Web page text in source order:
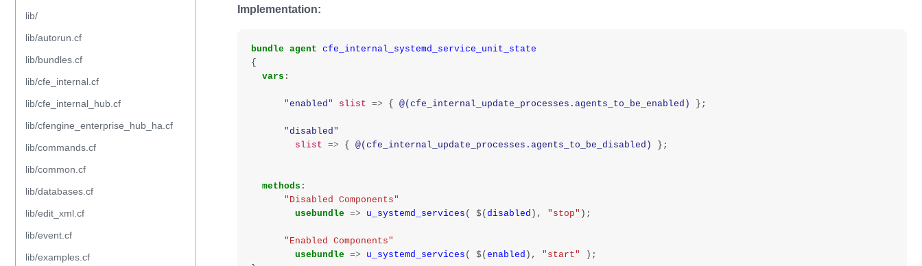
lib/
lib/autorun.cf
lib/bundles.cf
lib/cfe_internal.cf
lib/cfe_internal_hub.cf
lib/cfengine_enterprise_hub_ha.cf
lib/commands.cf
lib/common.cf
lib/databases.cf
lib/edit_xml.cf
lib/event.cf
lib/examples.cf
Implementation:
bundle agent cfe_internal_systemd_service_unit_state
{
vars :
"enabled" slist => { @(cfe_internal_update_processes.agents_to_be_enabled) };
" disabled"
slist => { @(cfe_internal_update_processes.agents_to_be_disabled) };
methods :
"Disabled Components"
usebundle => u_systemd_services ( $( disabled ), "stop" );
"Enabled Components"
usebundle => u_systemd_services ( $( enabled ), "start"
);